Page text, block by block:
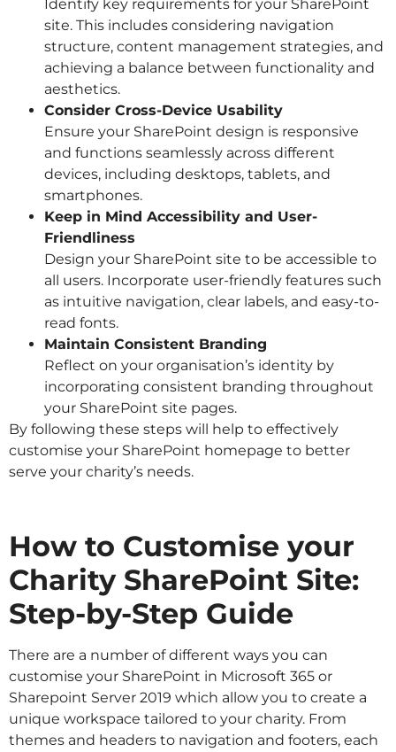
Identify key requirements for your SharePoint
site. This includes considering navigation
structure, content management strategies, and
achieving a balance between functionality and
aesthetics.
Consider Cross-Device Usability
Ensure your SharePoint design is responsive
and functions seamlessly across different
devices, including desktops, tablets, and
smartphones.
Keep in Mind Accessibility and User-
Friendliness
Design your SharePoint site to be accessible to
all users. Incorporate user-friendly features such
as intuitive navigation, clear labels, and easy-to-
read fonts.
Maintain Consistent Branding
Reflect on your organisation’s identity by
incorporating consistent branding throughout
your SharePoint site pages.
By following these steps will help to effectively
customise your SharePoint homepage to better
serve your charity’s needs.
How to Customise your
Charity SharePoint Site:
Step-by-Step Guide
There are a number of different ways you can
customise your SharePoint in Microsoft 365 or
Sharepoint Server 2019 which allow you to create a
unique workspace tailored to your charity. From
themes and headers to navigation and footers, each